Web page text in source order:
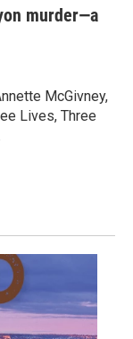
murder—a
McGivney,
Lives, Three